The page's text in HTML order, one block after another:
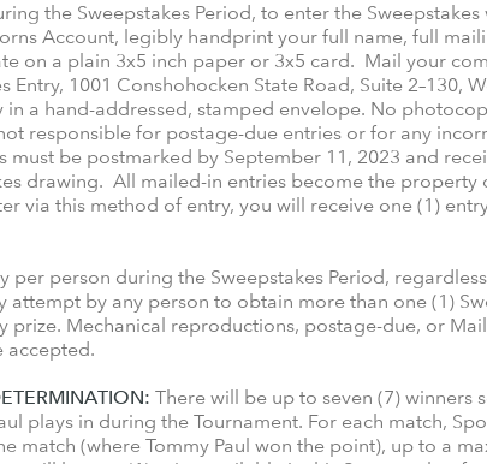
the Sweepstakes Period, to enter the
Account, legibly handprint your full name, full
on a plain 3x5 inch paper or 3x5 card. Mail your
1001 Conshohocken State Road, Suite 2–130,
in a hand-addressed, stamped envelope. No
responsible for postage-due entries or for any
must be postmarked by September 11, 2023 and
drawing. All mailed-in entries become the property
via this method of entry, you will receive one (1)
per person during the Sweepstakes Period,
by any person to obtain more than one (1)
Mechanical reproductions, postage-due, or
accepted.
There will be up to seven (7) winners
plays in during the Tournament. For each match,
match (where Tommy Paul won the point), up to a